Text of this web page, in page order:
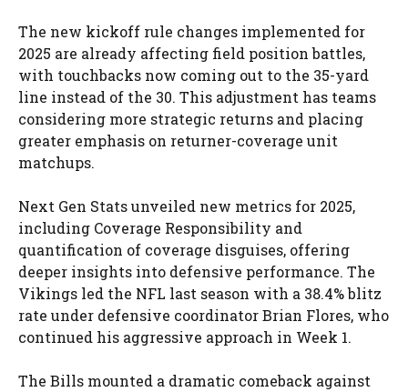
The new kickoff rule changes implemented for
2025 are already affecting field position battles,
with touchbacks now coming out to the 35-yard
line instead of the 30. This adjustment has teams
considering more strategic returns and placing
greater emphasis on returner-coverage unit
matchups.
Next Gen Stats unveiled new metrics for 2025,
including Coverage Responsibility and
quantification of coverage disguises, offering
deeper insights into defensive performance. The
Vikings led the NFL last season with a 38.4% blitz
rate under defensive coordinator Brian Flores, who
continued his aggressive approach in Week 1.
The Bills mounted a dramatic comeback against